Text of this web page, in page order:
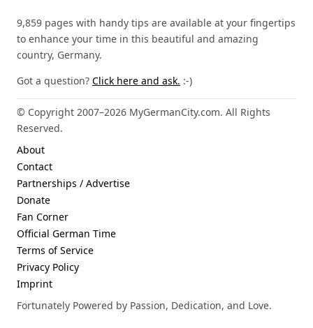
9,859 pages with handy tips are available at your fingertips
to enhance your time in this beautiful and amazing
country, Germany.
Got a question? Click here and ask. :-)
© Copyright 2007–2026 MyGermanCity.com. All Rights
Reserved.
About
Contact
Partnerships / Advertise
Donate
Fan Corner
Official German Time
Terms of Service
Privacy Policy
Imprint
Fortunately Powered by Passion, Dedication, and Love.